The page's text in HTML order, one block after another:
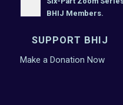
BHIJ Members.
SUPPORT BHIJ
Make a Donation Now